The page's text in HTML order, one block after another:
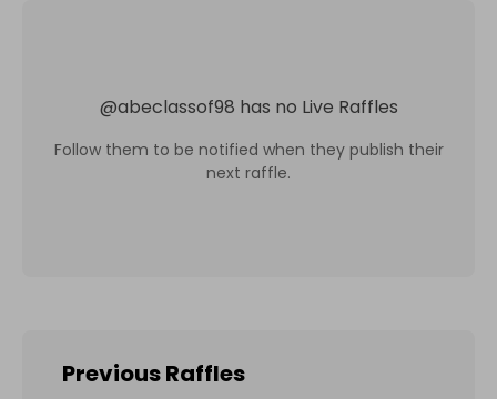
@abeclassof98 has no Live Raffles
Follow them to be notified when they publish their
next raffle.
Previous Raffles